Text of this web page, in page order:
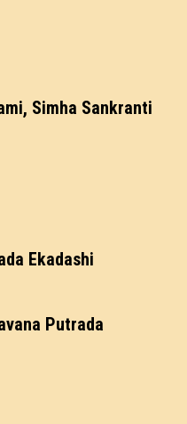
Simha Sankranti
Ekadashi
Putrada